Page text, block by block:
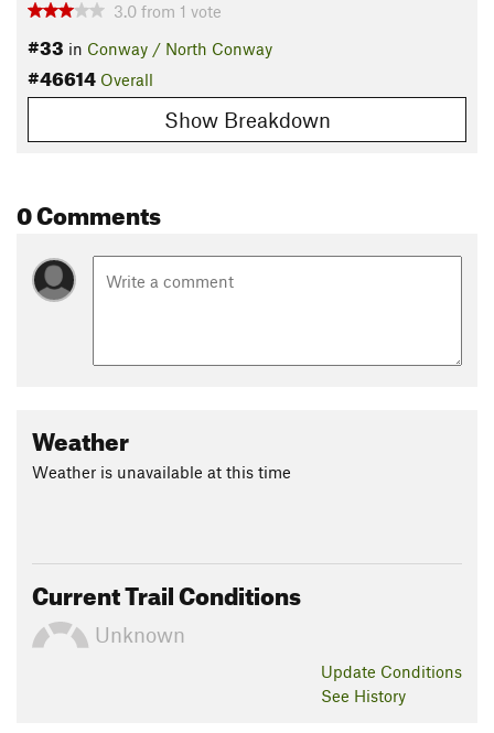
3.0 from 1 vote
#33 in Conway / North Conway
#46614 Overall
Show Breakdown
0 Comments
Weather
Weather is unavailable at this time
Current Trail Conditions
Unknown
Update Conditions
See History